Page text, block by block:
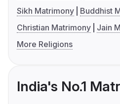
Sikh Matrimony
Buddhist
Christian Matrimony
Jain
More Religions
India's No.1